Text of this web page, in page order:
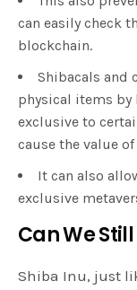
can easily check
blockchain.
Shibacals and
physical items
exclusive to
cause the value
It can also
exclusive
Can We
Shiba Inu, just